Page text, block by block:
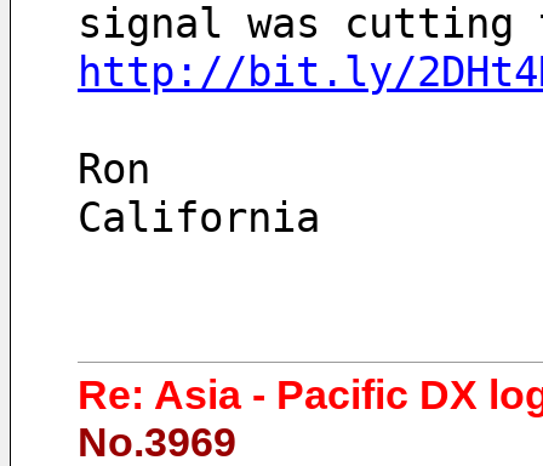
http://bit.ly/
Ron
California
Re: Asia - Pacific DX
No.3969